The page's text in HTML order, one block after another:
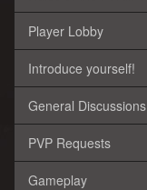
Player Lobby
Introduce yourself!
General Discussions
PVP Requests
Gameplay